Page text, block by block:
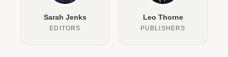
Sarah Jenks
EDITORS
Leo Thorne
PUBLISHERS